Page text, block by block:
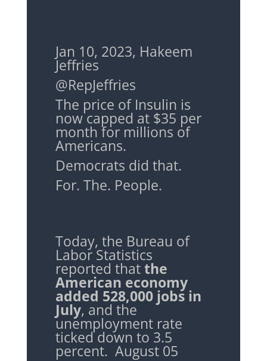
Jan 10, 2023, Hakeem
Jeffries
@RepJeffries
The price of Insulin is
now capped at $35 per
month for millions of
Americans.
Democrats did that.
For. The. People.
Today, the Bureau of
Labor Statistics
reported thatthe
American economy
added 528,000 jobs in
July, and the
unemployment rate
ticked down to 3.5
percent. August 05